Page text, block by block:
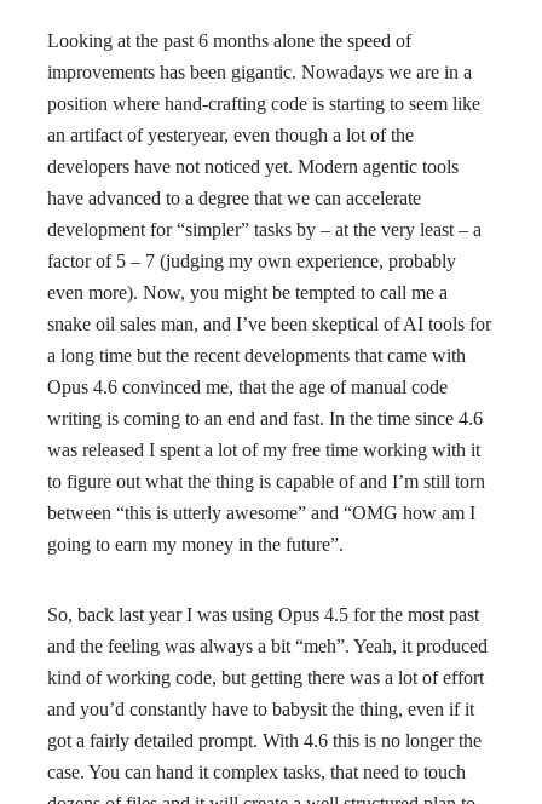
Looking at the past 6 months alone the speed of
improvements has been gigantic. Nowadays we are in a
position where hand-crafting code is starting to seem like
an artifact of yesteryear, even though a lot of the
developers have not noticed yet. Modern agentic tools
have advanced to a degree that we can accelerate
development for “simpler” tasks by – at the very least – a
factor of 5 – 7 (judging my own experience, probably
even more). Now, you might be tempted to call me a
snake oil sales man, and I’ve been skeptical of AI tools for
a long time but the recent developments that came with
Opus 4.6 convinced me, that the age of manual code
writing is coming to an end and fast. In the time since 4.6
was released I spent a lot of my free time working with it
to figure out what the thing is capable of and I’m still torn
between “this is utterly awesome” and “OMG how am I
going to earn my money in the future”.
So, back last year I was using Opus 4.5 for the most past
and the feeling was always a bit “meh”. Yeah, it produced
kind of working code, but getting there was a lot of effort
and you’d constantly have to babysit the thing, even if it
got a fairly detailed prompt. With 4.6 this is no longer the
case. You can hand it complex tasks, that need to touch